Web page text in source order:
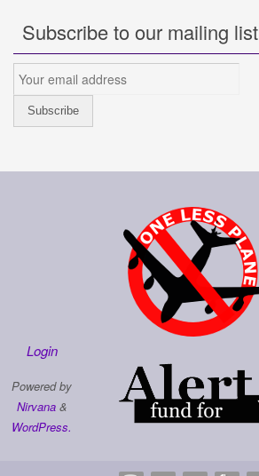
Subscribe to our mailing list
Login
Powered by
Nirvana&
WordPress.